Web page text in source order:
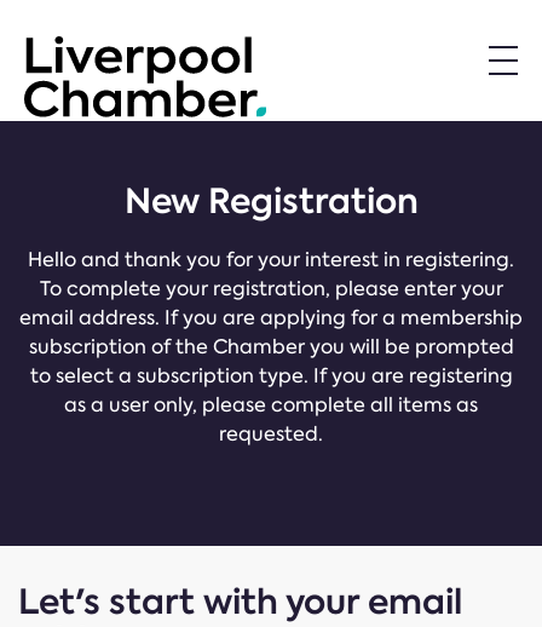
New Registration
Hello and thank you for your interest in registering.
To complete your registration, please enter your
email address. If you are applying for a membership
subscription of the Chamber you will be prompted
to select a subscription type. If you are registering
as a user only, please complete all items as
requested.
Let's start with your email